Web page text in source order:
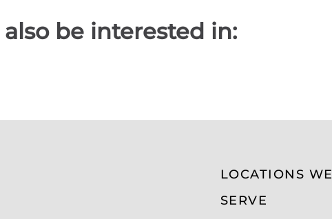
be interested in:
LOCATIONS WE
SERVE